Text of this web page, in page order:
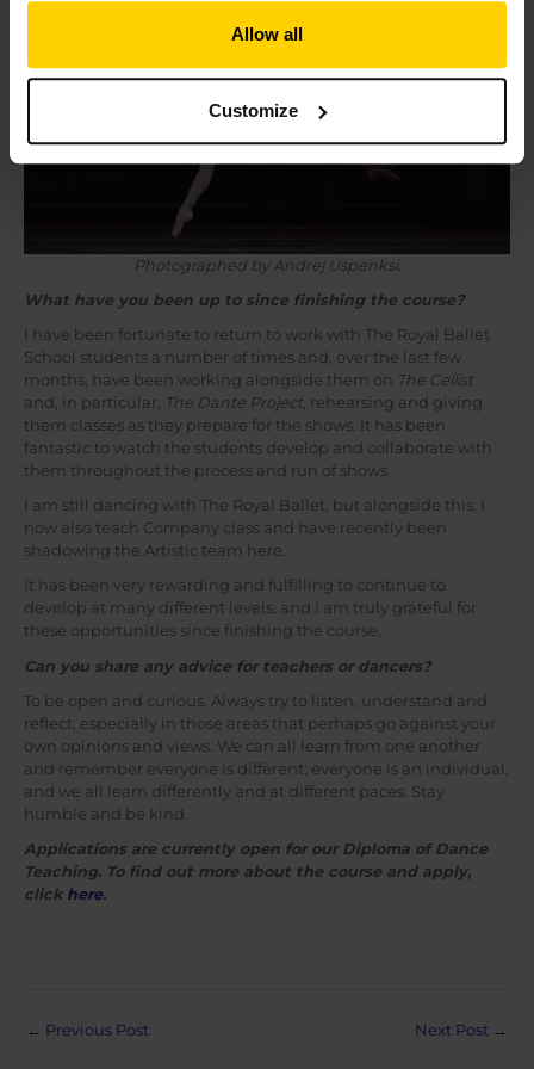
Allow all
Customize
Photographed by Andrej Uspenksi.
What have you been up to since finishing the course?
I have been fortunate to return to work with The Royal Ballet
School students a number of times and, over the last few
months, have been working alongside them on The Cellist
and, in particular, The Dante Project, rehearsing and giving
them classes as they prepare for the shows. It has been
fantastic to watch the students develop and collaborate with
them throughout the process and run of shows.
I am still dancing with The Royal Ballet, but alongside this, I
now also teach Company class and have recently been
shadowing the Artistic team here.
It has been very rewarding and fulfilling to continue to
develop at many different levels, and I am truly grateful for
these opportunities since finishing the course.
Can you share any advice for teachers or dancers?
To be open and curious. Always try to listen, understand and
reflect, especially in those areas that perhaps go against your
own opinions and views. We can all learn from one another
and remember everyone is different; everyone is an individual,
and we all learn differently and at different paces. Stay
humble and be kind.
Applications are currently open for our Diploma of Dance
Teaching. To find out more about the course and apply,
click here.
Post
← Previous Post Next Post →